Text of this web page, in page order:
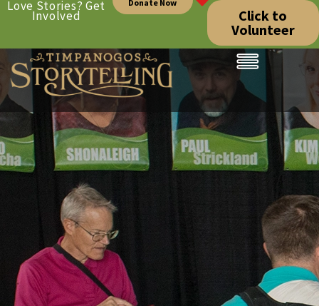
Love Stories? Get
Involved
Donate Now
Click to
Volunteer